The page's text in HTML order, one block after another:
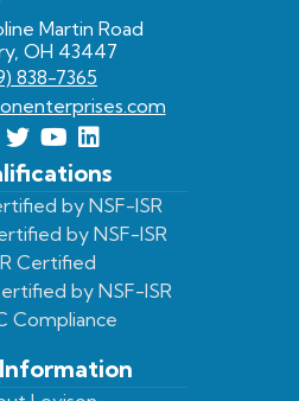
Martin Road
OH 43447
838-7365
Follow
us
On
Twitter
View
Our
Youtube
Page
View
our
LinkedIn
Profile
by NSF-ISR
by NSF-ISR
Certified
by NSF-ISR
Compliance